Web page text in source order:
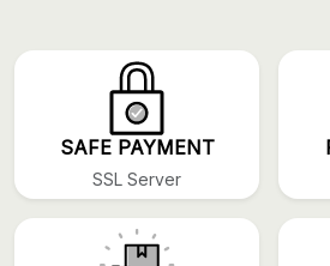
SAFE PAYMENT
SSL Server